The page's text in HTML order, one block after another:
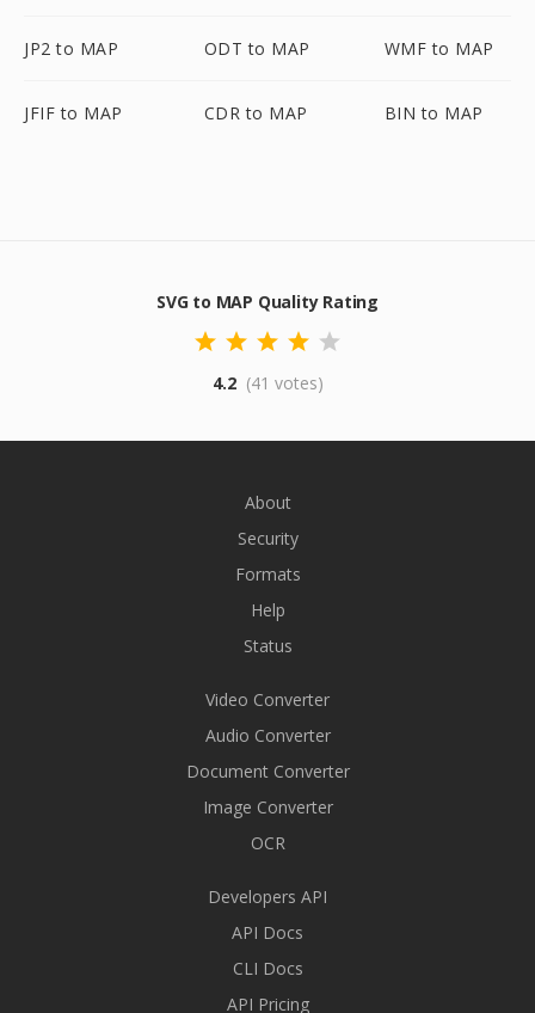
JP2 to MAP ODT to MAP WMF to MAP
JFIF to MAP CDR to MAP BIN to MAP
SVG to MAP Quality Rating
4.2 (41 votes)
About
Security
Formats
Help
Status
Video Converter
Audio Converter
Document Converter
Image Converter
OCR
Developers API
API Docs
CLI Docs
API Pricing